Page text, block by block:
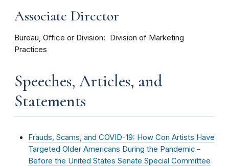
Associate Director
Bureau, Office or Division
Division of Marketing
Practices
Speeches, Articles, and
Statements
Frauds, Scams, and COVID-19: How Con Artists Have
Targeted Older Americans During the Pandemic –
Before the United States Senate Special Committee